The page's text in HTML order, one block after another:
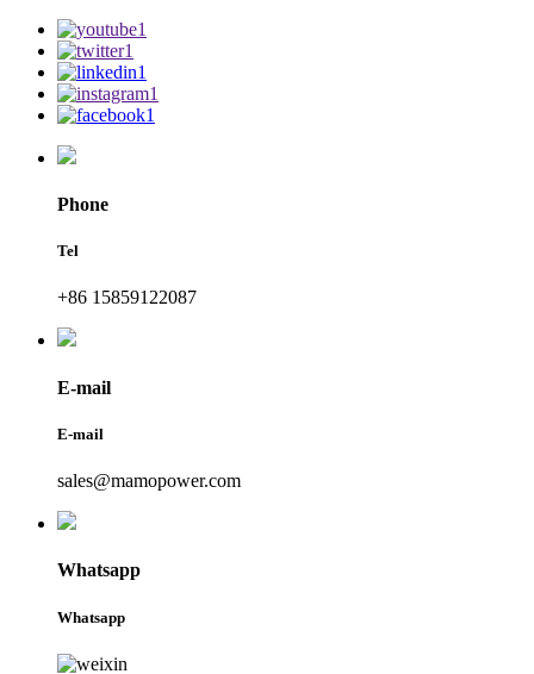
Phone
Tel
+86 15859122087
E-mail
E-mail
sales@mamopower.com
Whatsapp
Whatsapp